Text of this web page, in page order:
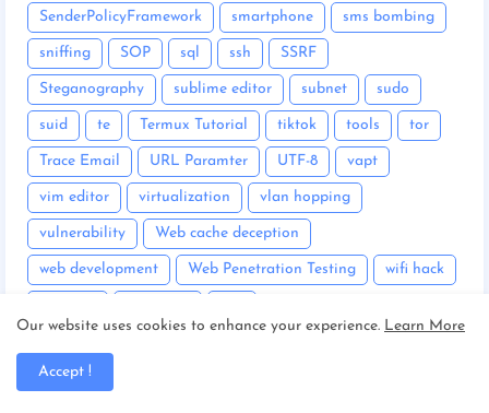
SenderPolicyFramework smartphone sms bombing
sniffing SOP sql ssh SSRF
Steganography sublime editor subnet sudo
suid te Termux Tutorial tiktok tools tor
Trace Email URL Paramter UTF-8 vapt
vim editor virtualization vlan hopping
vulnerability Web cache deception
web development Web Penetration Testing wifi hack
XSS Cross Site Scripting
Our website uses cookies to enhance your experience. Learn More
Accept !